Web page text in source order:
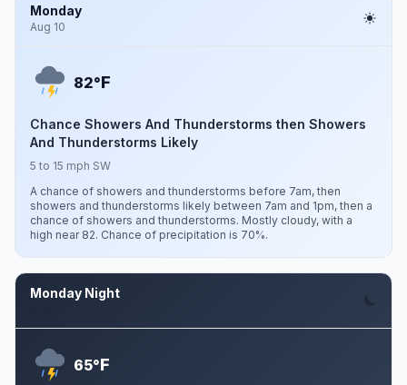
Monday
Aug 10
82°F
Chance Showers And Thunderstorms then Showers
And Thunderstorms Likely
5 to 15 mph SW
A chance of showers and thunderstorms before 7am, then
showers and thunderstorms likely between 7am and 1pm, then a
chance of showers and thunderstorms. Mostly cloudy, with a
high near 82. Chance of precipitation is 70%.
Monday Night
65°F